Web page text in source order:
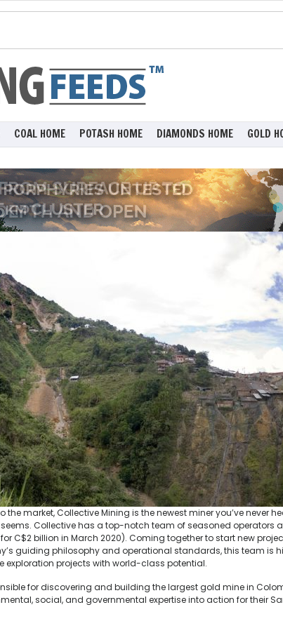
COAL HOME POTASH HOME DIAMONDS HOME GOLD
the market, Collective Mining is the newest miner you’ve never
seems. Collective has a top-notch team of seasoned operators
C$2 billion in March 2020). Coming together to start new
guiding philosophy and operational standards, this team is
exploration projects with world-class potential.
for discovering and building the largest gold mine in
social, and governmental expertise into action for their